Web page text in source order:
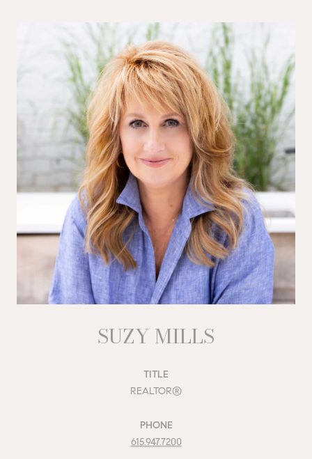
SUZY MILLS
TITLE
REALTOR®
PHONE
615.947.7200